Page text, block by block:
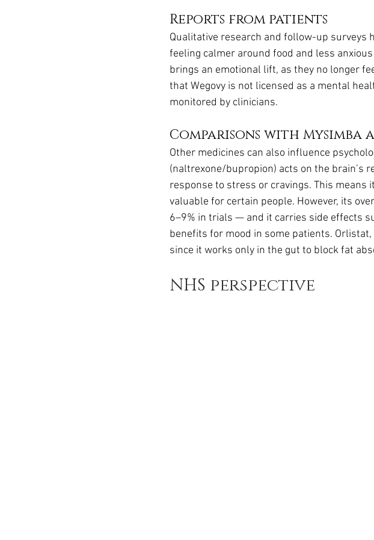
Reports from patients
Qualitative research and follow-up surveys
feeling calmer around food and less
brings an emotional lift, as they no longer
that Wegovy is not licensed as a mental
monitored by clinicians.
Comparisons with
Other medicines can also influence
(naltrexone/bupropion) acts on the brain’s
response to stress or cravings. This means
valuable for certain people. However, its
6–9% in trials — and it carries side effects
benefits for mood in some patients.
since it works only in the gut to block fat
NHS perspective